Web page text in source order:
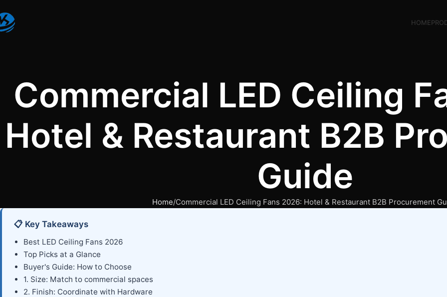
HOME
Commercial LED Ceiling
Hotel & Restaurant B2B
Guide
Home Commercial LED Ceiling Fans 2026: Hotel & Restaurant B2B Procurement
📋 Key Takeaways
Best LED Ceiling Fans 2026
Top Picks at a Glance
Buyer's Guide: How to Choose
1. Size: Match to commercial spaces
2. Finish: Coordinate with Hardware